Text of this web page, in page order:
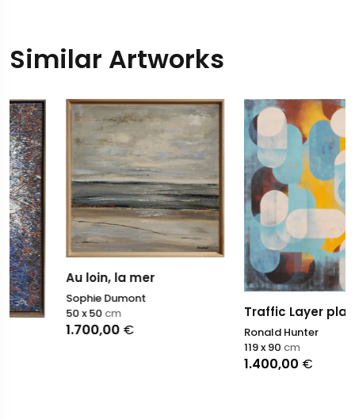
Similar Artworks
Au loin, la mer
Sophie Dumont
1.700,00€
50 x 50 cm Traffic Layer player
Ronald Hunter
1.400,00€
cm